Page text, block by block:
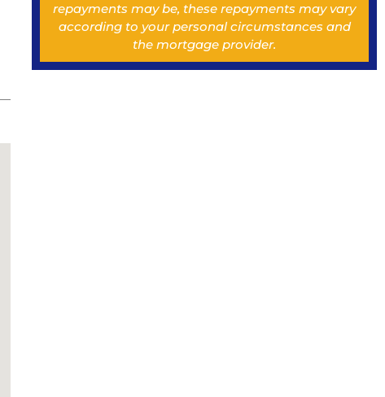
repayments may be, these repayments may vary
according to your personal circumstances and
the mortgage provider.